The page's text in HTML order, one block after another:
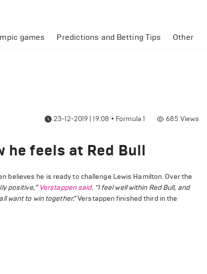
games Predictions and Betting Tips Other
23-12-2019 | 19:08 • Formula 1 685 Views
he feels at Red Bull
believes he is ready to challenge Lewis Hamilton. Over the
positive,”Verstappen said. “I feel well within Red Bull, and
want to win together.”Verstappen finished third in the